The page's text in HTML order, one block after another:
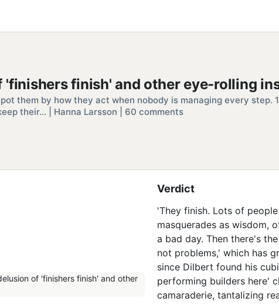
'finishers finish' and other eye-rolling
them by how they act when nobody is managing every step.
their… | Hanna Larsson | 60 comments
Verdict
'They finish. Lots of
masquerades as wisdom,
a bad day. Then there's
not problems,' which has
since Dilbert found his
performing builders here'
camaraderie, tantalizing